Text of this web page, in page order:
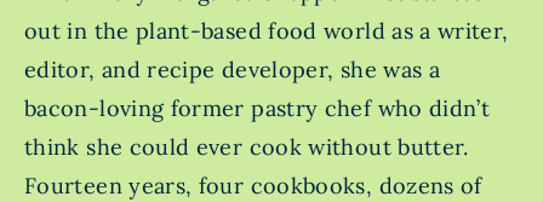
out in the plant-based food world as a writer,
editor, and recipe developer, she was a
bacon-loving former pastry chef who didn’t
think she could ever cook without butter.
Fourteen years, four cookbooks, dozens of